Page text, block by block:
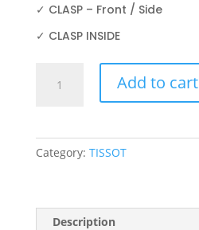
✓ CLASP – Front / Side
✓ CLASP INSIDE
POWERMATIC
40MM
Add to cart
Category: TISSOT
Description